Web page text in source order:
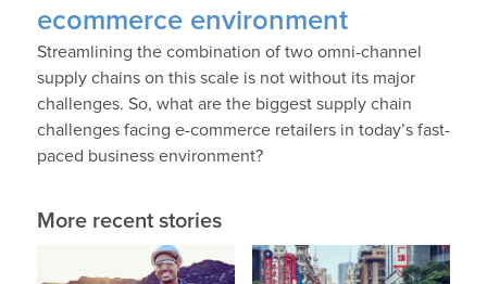
ecommerce environment
Streamlining the combination of two omni-channel
supply chains on this scale is not without its major
challenges. So, what are the biggest supply chain
challenges facing e-commerce retailers in today’s fast-
paced business environment?
More recent stories